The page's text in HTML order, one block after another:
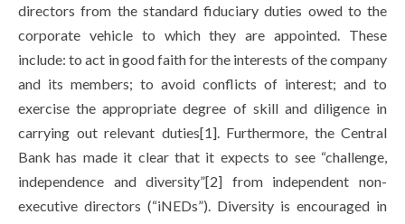
directors from the standard fiduciary duties owed to the
corporate vehicle to which they are appointed. These
include: to act in good faith for the interests of the company
and its members; to avoid conflicts of interest; and to
exercise the appropriate degree of skill and diligence in
carrying out relevant duties[1]. Furthermore, the Central
Bank has made it clear that it expects to see “challenge,
independence and diversity”[2] from independent non-
executive directors (“iNEDs”). Diversity is encouraged in